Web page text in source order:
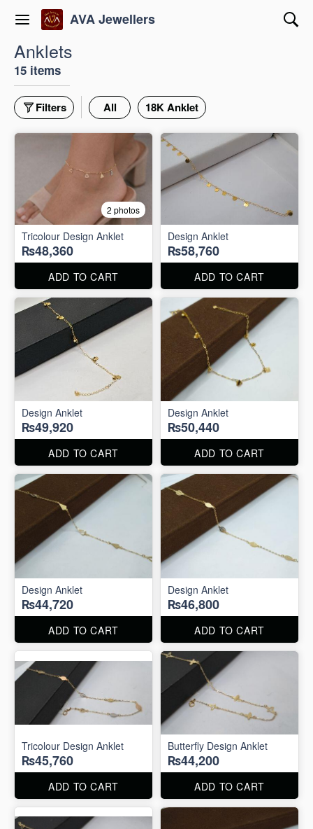
AVA Jewellers
Anklets
15 items
Filters All 18K Anklet
2 photos
Tricolour Design Anklet
₨48,360
ADD TO CART
Design Anklet
₨58,760
ADD TO CART
Design Anklet
₨49,920
ADD TO CART
Design Anklet
₨50,440
ADD TO CART
Design Anklet
₨44,720
ADD TO CART
Design Anklet
₨46,800
ADD TO CART
Tricolour Design Anklet
₨45,760
ADD TO CART
Butterfly Design Anklet
₨44,200
ADD TO CART